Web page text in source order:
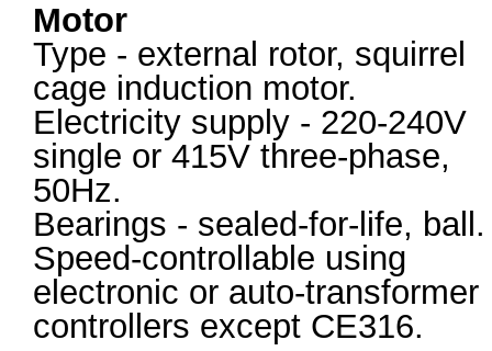
Motor
Type - external rotor, squirrel
cage induction motor.
Electricity supply - 220-240V
single or 415V three-phase,
50Hz.
Bearings - sealed-for-life, ball.
Speed-controllable using
electronic or auto-transformer
controllers except CE316.